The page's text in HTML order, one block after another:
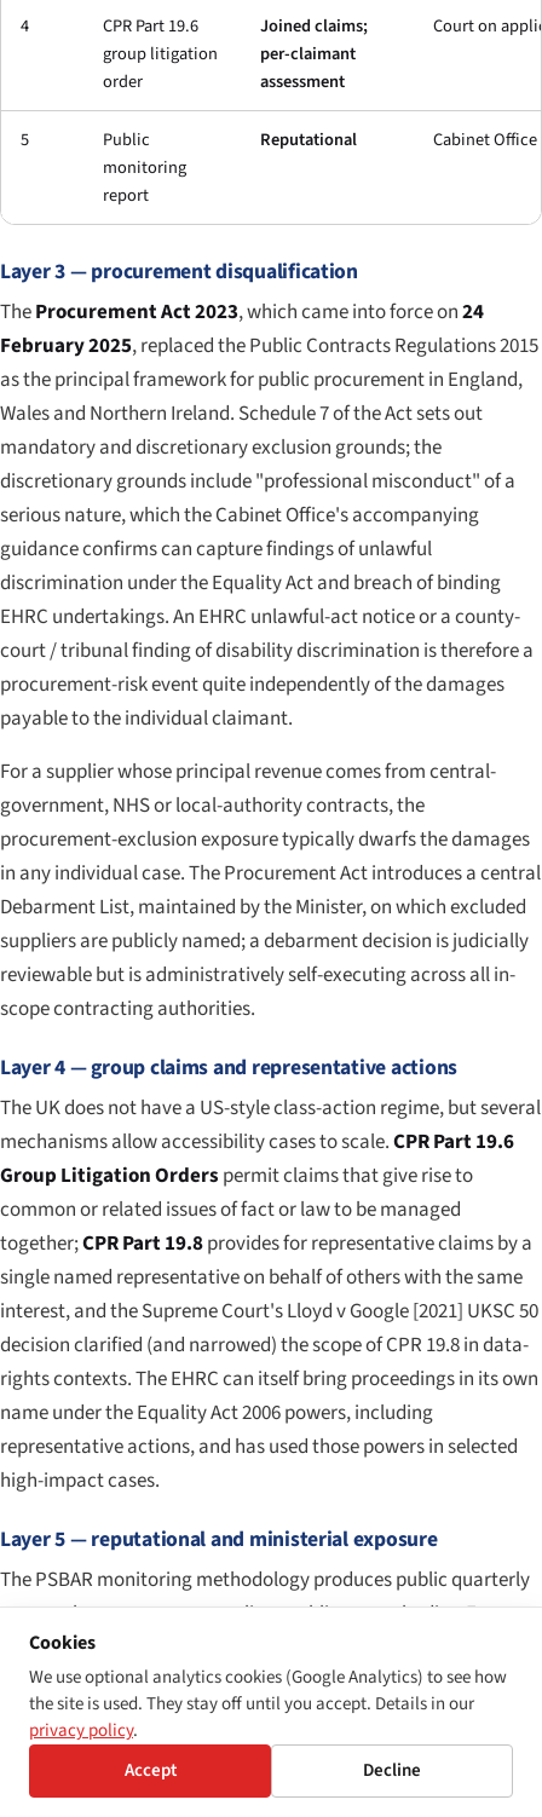
4
CPR Part 19.6
group litigation
order
Joined claims;
per-claimant
assessment
Court on
5
Public
monitoring
report
Reputational Cabinet Office
Layer 3 — procurement disqualification
TheProcurement Act 2023, which came into force on24
February 2025, replaced the Public Contracts Regulations 2015
as the principal framework for public procurement in England,
Wales and Northern Ireland. Schedule 7 of the Act sets out
mandatory and discretionary exclusion grounds; the
discretionary grounds include "professional misconduct" of a
serious nature, which the Cabinet Office's accompanying
guidance confirms can capture findings of unlawful
discrimination under the Equality Act and breach of binding
EHRC undertakings. An EHRC unlawful-act notice or a county-
court / tribunal finding of disability discrimination is therefore a
procurement-risk event quite independently of the damages
payable to the individual claimant.
For a supplier whose principal revenue comes from central-
government, NHS or local-authority contracts, the
procurement-exclusion exposure typically dwarfs the damages
in any individual case. The Procurement Act introduces a central
Debarment List, maintained by the Minister, on which excluded
suppliers are publicly named; a debarment decision is judicially
reviewable but is administratively self-executing across all in-
scope contracting authorities.
Layer 4 — group claims and representative actions
The UK does not have a US-style class-action regime, but several
mechanisms allow accessibility cases to scale.CPR Part 19.6
Group Litigation Orders permit claims that give rise to
common or related issues of fact or law to be managed
together;CPR Part 19.8provides for representative claims by a
single named representative on behalf of others with the same
interest, and the Supreme Court'sLloyd v Google[2021] UKSC 50
decision clarified (and narrowed) the scope of CPR 19.8 in data-
rights contexts. The EHRC can itself bring proceedings in its own
name under the Equality Act 2006 powers, including
representative actions, and has used those powers in selected
high-impact cases.
Layer 5 — reputational and ministerial exposure
The PSBAR monitoring methodology produces public quarterly
reports that name non-compliant public-sector bodies. For
central-government departments and high-profile arm's-length
bodies, the political and reputational cost of being named in a
quarterly monitoring report is itself a material consequence,
independent of any formal enforcement step that follows.
Comparable reputational dynamics operate in the private
Cookies
We use optional analytics cookies (Google Analytics) to see how
the site is used. They stay off until you accept. Details in our
privacy policy.
Accept
Decline